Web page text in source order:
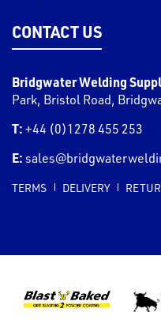
CONTACT US
Bridgwater Welding
Park, Bristol Road,
T: +44 (0)1278 455 253
E:
TERMS DELIVERY